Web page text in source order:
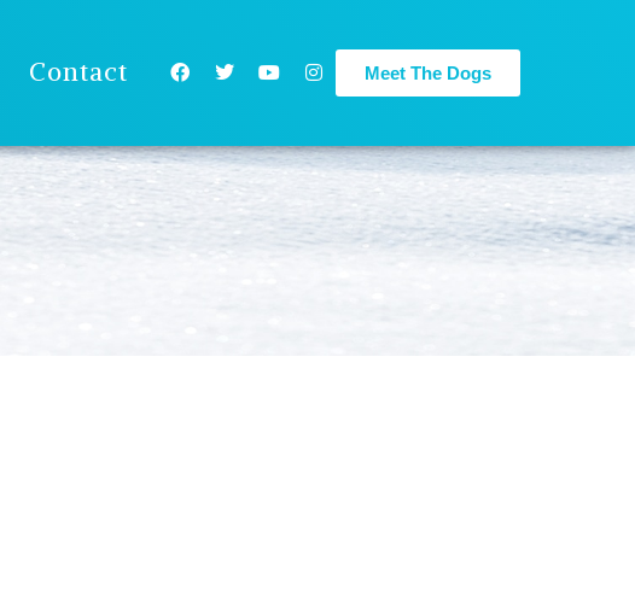
Contact Meet The Dogs